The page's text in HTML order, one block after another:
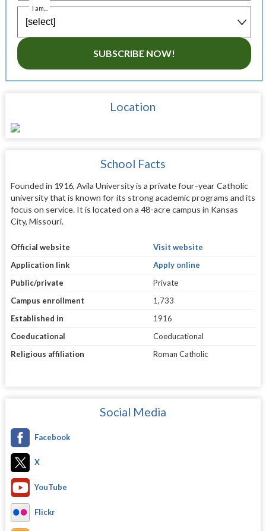
I am...
SUBSCRIBE NOW!
Location
School Facts
Founded in 1916, Avila University is a private four-year Catholic
university that is known for its strong academic programs and its
focus on service. It is located on a 48-acre campus in Kansas
City, Missouri.
Official website
Visit website
Application link
Apply online
Public/private
Private
Campus enrollment
1,733
Established in
1916
Coeducational
Coeducational
Religious affiliation
Roman Catholic
Social Media
Facebook
X
YouTube
Flickr